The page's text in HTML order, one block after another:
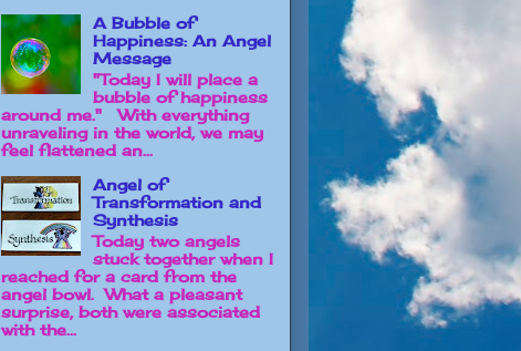
A Bubble of
Happiness: An Angel
Message
"Today I will place a
bubble of happiness
around me." With everything
unraveling in the world, we may
feel flattened an...
Angel of
Transformation and
Synthesis
Today two angels
stuck together when I
reached for a card from the
angel bowl. What a pleasant
surprise, both were associated
with the...